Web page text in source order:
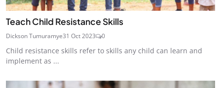
Teach Child Resistance Skills
Dickson Tumuramye31 Oct 2023 0
Child resistance skills refer to skills any child can learn and
implement as ...